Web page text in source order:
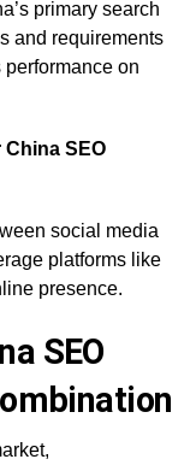
primary search
and requirements
performance on
SEO
social media
platforms like
presence.
SEO